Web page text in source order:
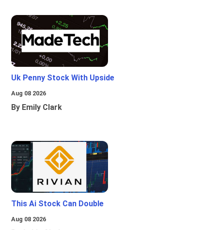
Uk Penny Stock With Upside
Aug 08 2026
By Emily Clark
This Ai Stock Can Double
Aug 08 2026